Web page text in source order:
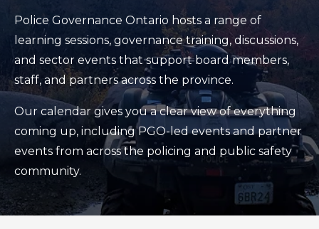
Police Governance Ontario hosts a range of
learning sessions, governance training, discussions,
and sector events that support board members,
staff, and partners across the province.
Our calendar gives you a clear view of everything
coming up, including PGO-led events and partner
events from across the policing and public safety
community.